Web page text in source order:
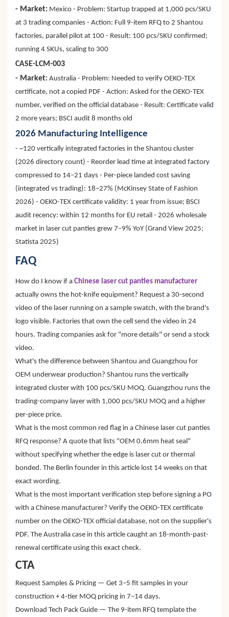
- Market: Mexico - Problem: Startup trapped at 1,000 pcs/SKU
at 3 trading companies - Action: Full 9-item RFQ to 2 Shantou
factories, parallel pilot at 100 - Result: 100 pcs/SKU confirmed;
running 4 SKUs, scaling to 300
CASE-LCM-003
- Market: Australia - Problem: Needed to verify OEKO-TEX
certificate, not a copied PDF - Action: Asked for the OEKO-TEX
number, verified on the official database - Result: Certificate valid
2 more years; BSCI audit 8 months old
2026 Manufacturing Intelligence
- ~120 vertically integrated factories in the Shantou cluster
(2026 directory count) - Reorder lead time at integrated factory
compressed to 14–21 days - Per-piece landed cost saving
(integrated vs trading): 18–27% (McKinsey State of Fashion
2026) - OEKO-TEX certificate validity: 1 year from issue; BSCI
audit recency: within 12 months for EU retail - 2026 wholesale
market in laser cut panties grew 7–9% YoY (Grand View 2025;
Statista 2025)
FAQ
How do I know if a Chinese laser cut panties manufacturer
actually owns the hot-knife equipment? Request a 30-second
video of the laser running on a sample swatch, with the brand's
logo visible. Factories that own the cell send the video in 24
hours. Trading companies ask for "more details" or send a stock
video.
What's the difference between Shantou and Guangzhou for
OEM underwear production? Shantou runs the vertically
integrated cluster with 100 pcs/SKU MOQ. Guangzhou runs the
trading-company layer with 1,000 pcs/SKU MOQ and a higher
per-piece price.
What is the most common red flag in a Chinese laser cut panties
RFQ response? A quote that lists "OEM 0.6mm heat seal"
without specifying whether the edge is laser cut or thermal
bonded. The Berlin founder in this article lost 14 weeks on that
exact wording.
What is the most important verification step before signing a PO
with a Chinese manufacturer? Verify the OEKO-TEX certificate
number on the OEKO-TEX official database, not on the supplier's
PDF. The Australia case in this article caught an 18-month-past-
renewal certificate using this exact check.
CTA
Request Samples & Pricing — Get 3–5 fit samples in your
construction + 4-tier MOQ pricing in 7–14 days.
Download Tech Pack Guide — The 9-item RFQ template the